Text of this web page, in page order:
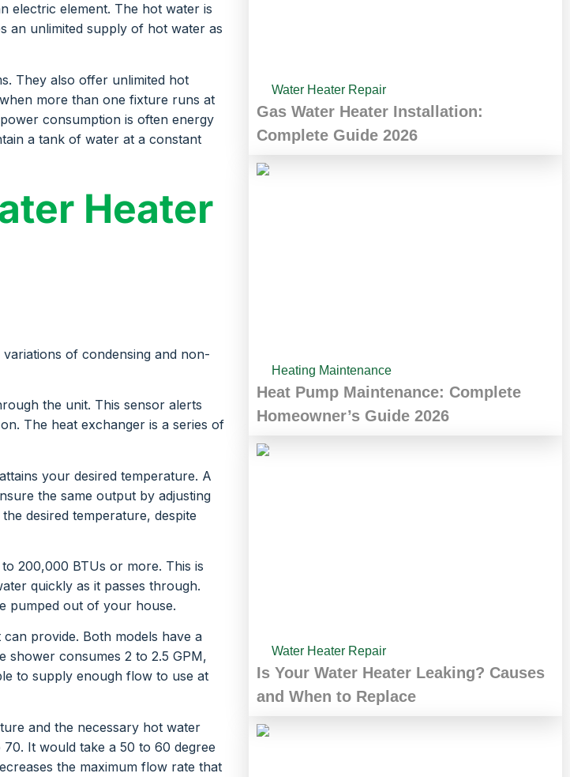
electric element. The hot water is
an unlimited supply of hot water as
They also offer unlimited hot
more than one fixture runs at
consumption is often energy
a tank of water at a constant
Heater
of condensing and non-
the unit. This sensor alerts
The heat exchanger is a series of
your desired temperature. A
the same output by adjusting
desired temperature, despite
200,000 BTUs or more. This is
quickly as it passes through.
pumped out of your house.
provide. Both models have a
shower consumes 2 to 2.5 GPM,
to supply enough flow to use at
and the necessary hot water
It would take a 50 to 60 degree
the maximum flow rate that
Water Heater Repair
Gas Water Heater Installation:
Complete Guide 2026
Heating Maintenance
Heat Pump Maintenance: Complete
Homeowner’s Guide 2026
Water Heater Repair
Is Your Water Heater Leaking? Causes
and When to Replace